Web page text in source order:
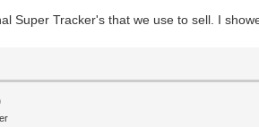
Super Tracker's that we use to sell. I